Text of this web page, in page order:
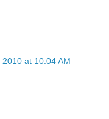
at 10:04 AM